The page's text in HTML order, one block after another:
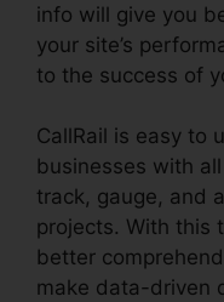
info will give you
your site’s
to the success of
CallRail is easy to
businesses with
track, gauge, and
projects. With this
better
make data-driven